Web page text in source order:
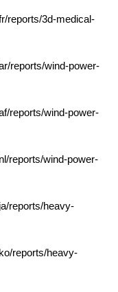
reports/3d-medical-
reports/wind-power-
reports/wind-power-
reports/wind-power-
reports/heavy-
reports/heavy-